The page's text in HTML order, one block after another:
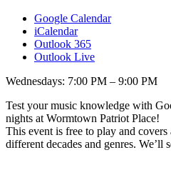
Google Calendar
iCalendar
Outlook 365
Outlook Live
Wednesdays: 7:00 PM – 9:00 PM
Test your music knowledge with
nights at Wormtown Patriot Place!
This event is free to play and
different decades and genres. We’ll